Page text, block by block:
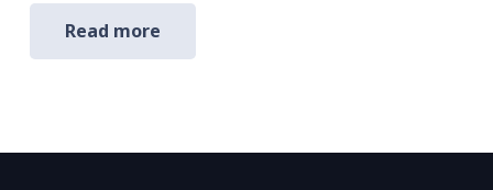
Read more